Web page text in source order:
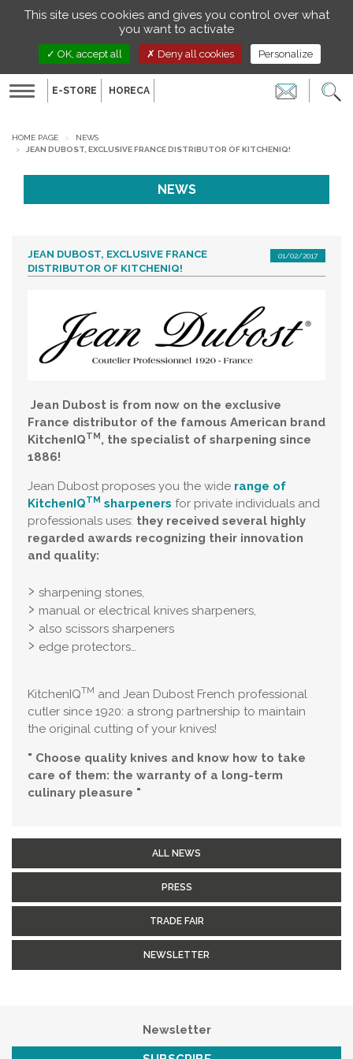
Toggle
EN
E-STORE HORECA
HOME PAGE
NEWS
JEAN DUBOST, EXCLUSIVE FRANCE DISTRIBUTOR OF KITCHENIQ!
NEWS
JEAN DUBOST, EXCLUSIVE FRANCE
DISTRIBUTOR OF KITCHENIQ!
01/02/2017
Jean Dubost is from now on the exclusive
France distributor of the famous American brand
KitchenIQTM, the specialist of sharpening since
1886!
Jean Dubost proposes you the wide range of
KitchenIQTM sharpeners for private individuals and
professionals uses: they received several highly
regarded awards recognizing their innovation
and quality:
sharpening stones,
manual or electrical knives sharpeners,
also scissors sharpeners
edge protectors…
KitchenIQTM and Jean Dubost French professional
cutler since 1920: a strong partnership to maintain
the original cutting of your knives!
" Choose quality knives and know how to take
care of them: the warranty of a long-term
culinary pleasure "
ALL NEWS
PRESS
TRADE FAIR
NEWSLETTER
Newsletter
Managing your preferences on cookies
This site uses cookies and gives you control over what
you want to activate
OK, accept all Deny all cookies Personalize